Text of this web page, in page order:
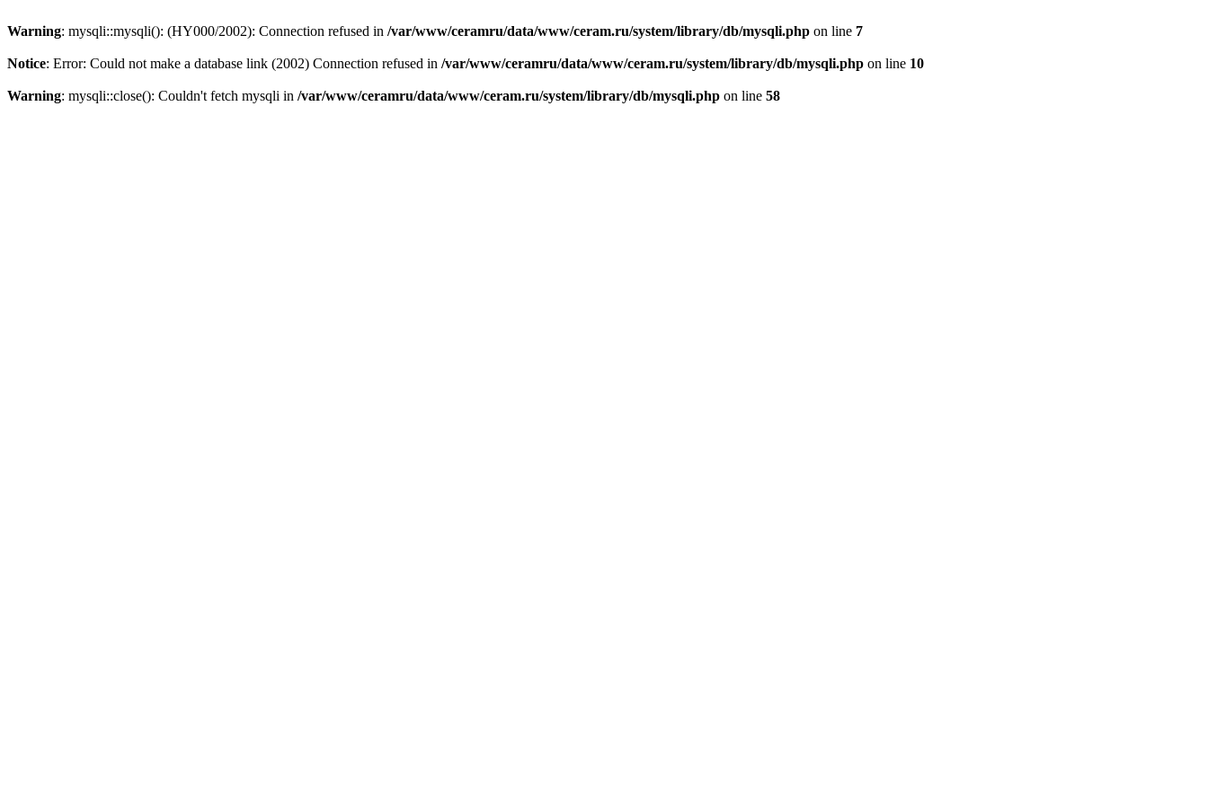
Warning: mysqli::mysqli(): (HY000/2002): Connection refused in /var/www/ceramru/data/www/ceram.ru/system/library/db/mysqli.php on line 7
Notice: Error: Could not make a database link (2002) Connection refused in /var/www/ceramru/data/www/ceram.ru/system/library/db/mysqli.php on line 10
Warning: mysqli::close(): Couldn't fetch mysqli in /var/www/ceramru/data/www/ceram.ru/system/library/db/mysqli.php on line 58